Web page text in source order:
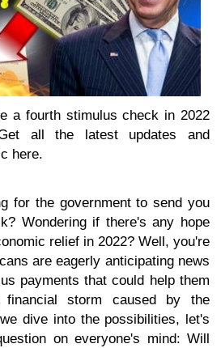
a fourth stimulus check in 2022
all the latest updates and
here.
for the government to send you
Wondering if there's any hope
relief in 2022? Well, you're
are eagerly anticipating news
payments that could help them
financial storm caused by the
dive into the possibilities, let's
on everyone's mind: Will